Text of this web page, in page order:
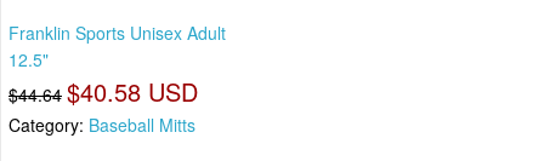
Franklin Sports Unisex Adult
12.5"
$44.64 $40.58 USD
Category: Baseball Mitts